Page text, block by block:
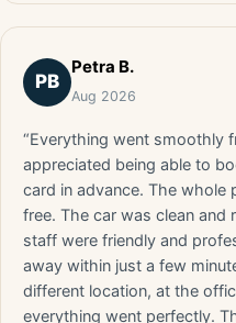
PB
Petra B.
Aug 2026
“Everything went smoothly
appreciated being able to
card in advance. The
free. The car was clean and
staff were friendly and
away within just a few
different location, at the
everything went perfectly.